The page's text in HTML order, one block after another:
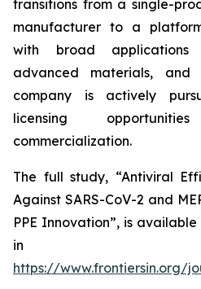
transitions from a single-
manufacturer to a
with broad
advanced materials, and
company is actively
licensing
commercialization.
The full study, “Antiviral
Against SARS-CoV-2 and
PPE Innovation”, is available
in
https://www.frontiersin.org/